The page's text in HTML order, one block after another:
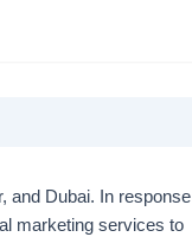
and Dubai. In response
marketing services to